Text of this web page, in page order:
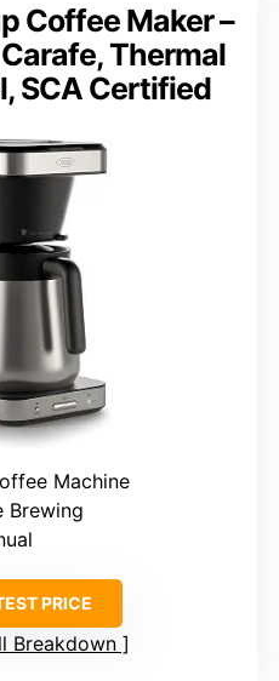
Coffee Maker –
Thermal
SCA Certified
Machine
Brewing
PRICE
Breakdown